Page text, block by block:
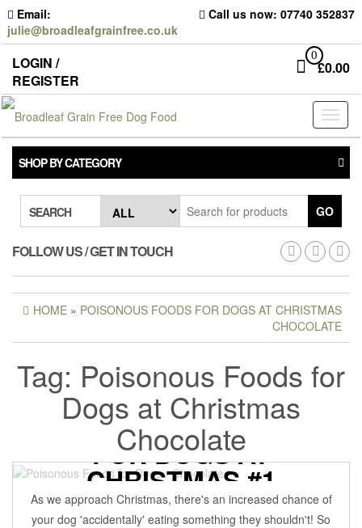
Skip
to
the
content
Email:
julie@broadleafgrainfree.co.uk
Call us now: 07740 352837
LOGIN /
REGISTER
0
£0.00
SHOP BY CATEGORY
SEARCH GO
FOLLOW US / GET IN TOUCH
HOME » POISONOUS FOODS FOR DOGS AT CHRISTMAS
CHOCOLATE
Tag: Poisonous Foods for
Dogs at Christmas
Chocolate
DANGEROUS FOODS
FOR DOGS AT
CHRISTMAS #1
7 December 2021
As we approach Christmas, there's an increased chance of
your dog 'accidentally' eating something they shouldn't! So